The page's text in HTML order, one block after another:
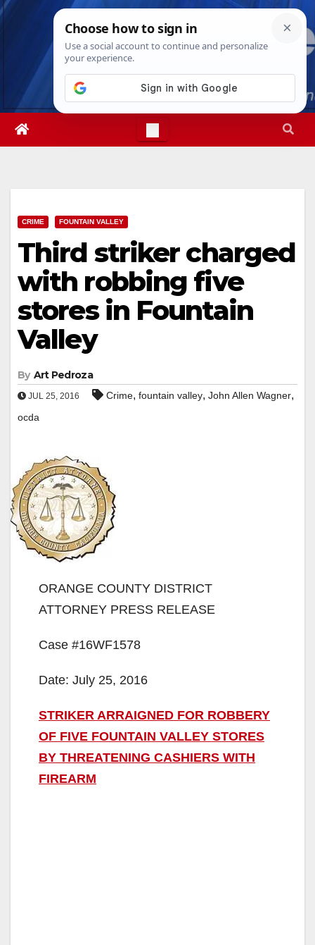
Skip
Fri. Aug 7th, 20268:08:26 PM
CRIME FOUNTAIN VALLEY
Third striker charged
with robbing five
stores in Fountain
Valley
By Art Pedroza
JUL 25, 2016 Crime, fountain valley, John Allen Wagner,
ocda
ORANGE COUNTY DISTRICT
ATTORNEY PRESS RELEASE
Case #16WF1578
Date: July 25, 2016
STRIKER ARRAIGNED FOR ROBBERY
OF FIVE FOUNTAIN VALLEY STORES
BY THREATENING CASHIERS WITH
FIREARM